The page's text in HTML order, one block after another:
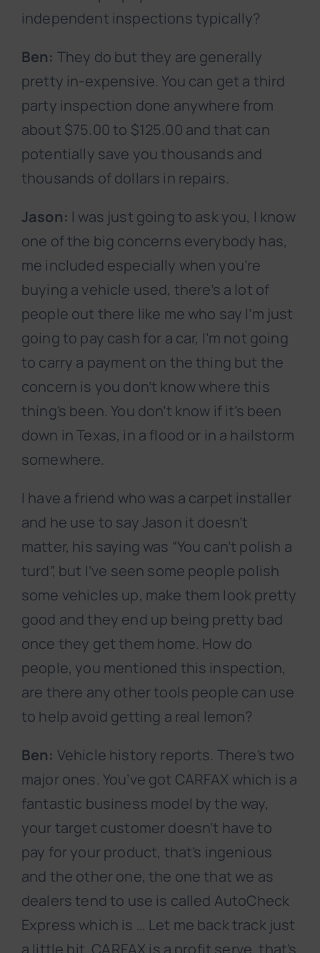
independent inspections typically?
Ben: They do but they are generally
pretty in-expensive. You can get a third
party inspection done anywhere from
about $75.00 to $125.00 and that can
potentially save you thousands and
thousands of dollars in repairs.
Jason: I was just going to ask you, I know
one of the big concerns everybody has,
me included especially when you’re
buying a vehicle used, there’s a lot of
people out there like me who say I’m just
going to pay cash for a car, I’m not going
to carry a payment on the thing but the
concern is you don’t know where this
thing’s been. You don’t know if it’s been
down in Texas, in a flood or in a hailstorm
somewhere.
I have a friend who was a carpet installer
and he use to say Jason it doesn’t
matter, his saying was “You can’t polish a
turd”, but I’ve seen some people polish
some vehicles up, make them look pretty
good and they end up being pretty bad
once they get them home. How do
people, you mentioned this inspection,
are there any other tools people can use
to help avoid getting a real lemon?
Ben: Vehicle history reports. There’s two
major ones. You’ve got CARFAX which is a
fantastic business model by the way,
your target customer doesn’t have to
pay for your product, that’s ingenious
and the other one, the one that we as
dealers tend to use is called AutoCheck
Express which is … Let me back track just